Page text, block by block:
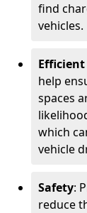
find
vehicles.
Efficient
help
spaces
which
vehicle
Safety:
reduce